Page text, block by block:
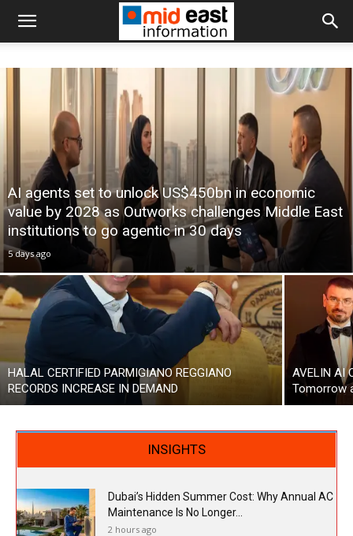
AI agents set to unlock US$450bn in economic
value by 2028 as Outworks challenges Middle East
institutions to go agentic in 30 days
5 days ago
HALAL CERTIFIED PARMIGIANO REGGIANO
RECORDS INCREASE IN DEMAND
AVELIN AI
Tomorrow
INSIGHTS
Dubai’s Hidden Summer Cost: Why Annual AC
Maintenance Is No Longer...
2 hours ago